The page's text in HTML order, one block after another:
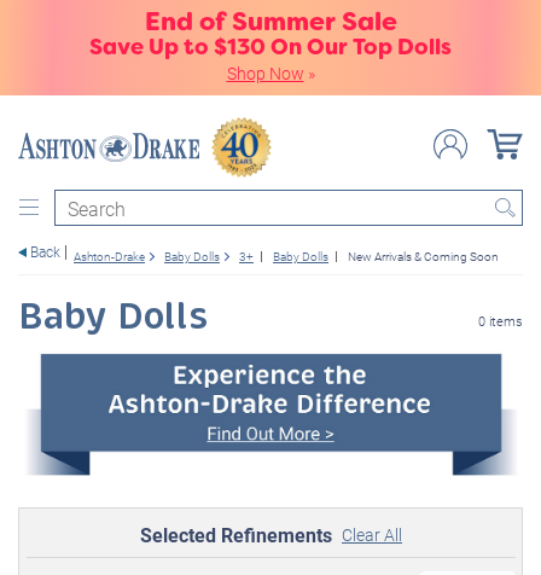
End of Summer Sale
Save Up to $130 On Our Top Dolls
Shop Now »
Search
Back Ashton-Drake Baby Dolls 3+ Baby Dolls New Arrivals & Coming Soon
Baby Dolls 0 items
Selected Refinements Clear All